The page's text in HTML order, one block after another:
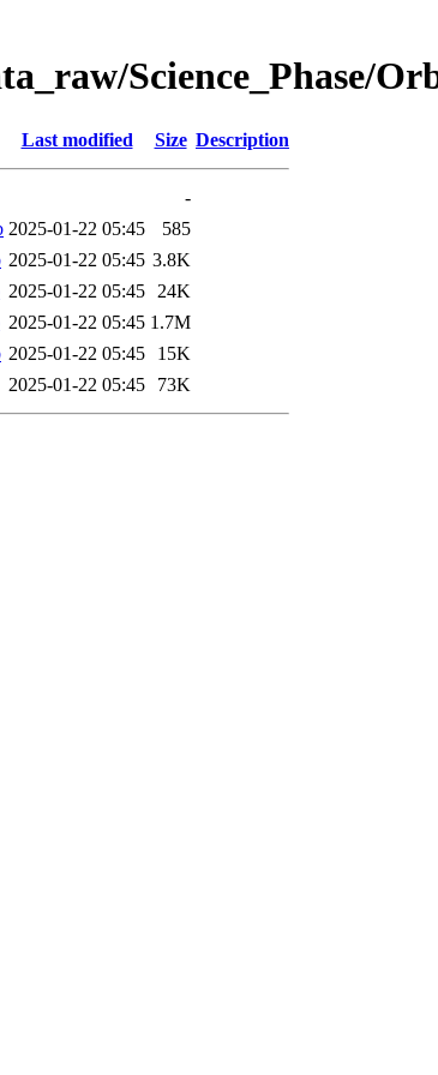
Science_Phase/
Last modified Size Description
-
2025-01-22 05:45
585
2025-01-22 05:45 3.8K
2025-01-22 05:45 24K
2025-01-22 05:45 1.7M
2025-01-22 05:45
15K
2025-01-22 05:45 73K